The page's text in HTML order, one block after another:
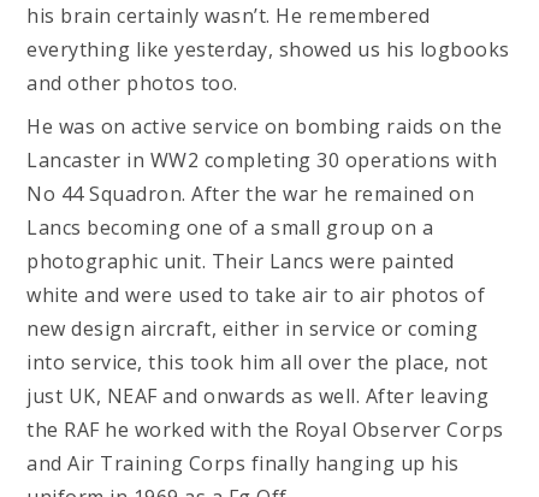
his brain certainly wasn’t. He remembered
everything like yesterday, showed us his logbooks
and other photos too.
He was on active service on bombing raids on the
Lancaster in WW2 completing 30 operations with
No 44 Squadron. After the war he remained on
Lancs becoming one of a small group on a
photographic unit. Their Lancs were painted
white and were used to take air to air photos of
new design aircraft, either in service or coming
into service, this took him all over the place, not
just UK, NEAF and onwards as well. After leaving
the RAF he worked with the Royal Observer Corps
and Air Training Corps finally hanging up his